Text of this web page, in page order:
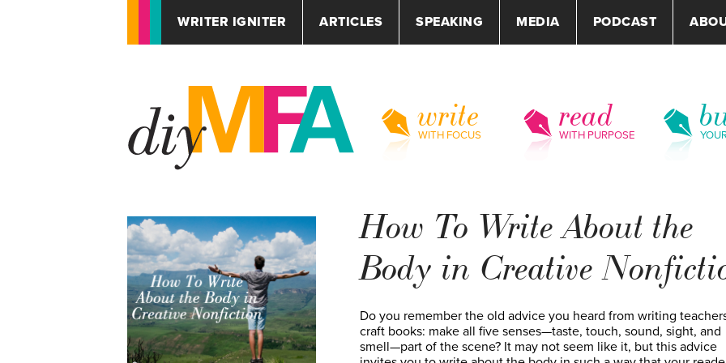
WRITER IGNITER ARTICLES SPEAKING MEDIA PODCAST
write
WITH FOCUS
read
WITH PURPOSE
How To Write About the
Body in Creative
Do you remember the old advice you heard from writing
craft books: make all five senses—taste, touch, sound, sight, and
smell—part of the scene? It may not seem like it, but this advice